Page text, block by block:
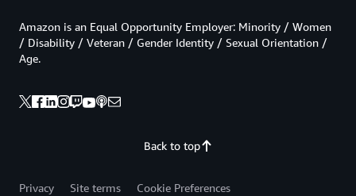
Back to top
Amazon is an Equal Opportunity Employer: Minority / Women
/ Disability / Veteran / Gender Identity / Sexual Orientation /
Age.
Privacy Site terms Cookie Preferences